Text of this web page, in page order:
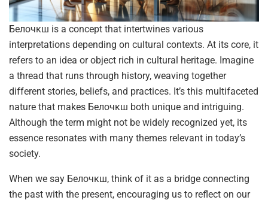
Белочкш is a concept that intertwines various
interpretations depending on cultural contexts. At its core, it
refers to an idea or object rich in cultural heritage. Imagine
a thread that runs through history, weaving together
different stories, beliefs, and practices. It’s this multifaceted
nature that makes Белочкш both unique and intriguing.
Although the term might not be widely recognized yet, its
essence resonates with many themes relevant in today’s
society.
When we say Белочкш, think of it as a bridge connecting
the past with the present, encouraging us to reflect on our